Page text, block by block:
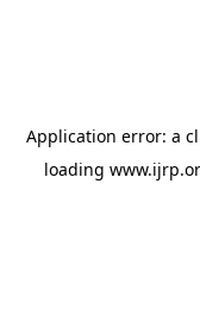
Application error: a
loading